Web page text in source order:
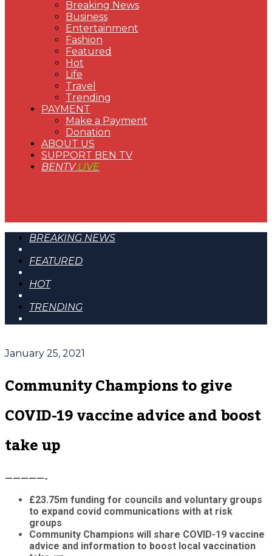
Breaking News
Business
Entertainment
Fashion
Featured
Hot
Life
Travel
Trending
PAYMENT
Make a Payment
Donation
ABOUT US
SUPPORT BEN TV
BENTVLIVE
BREAKING NEWS
FEATURED
HOT
TRENDING
January 25, 2021
Community Champions to give
COVID-19 vaccine advice and boost
take up
—————-
£23.75m funding for councils and voluntary groups
to expand covid communications with at risk
groups
Community Champions will share COVID-19 vaccine
advice and information to boost local vaccination